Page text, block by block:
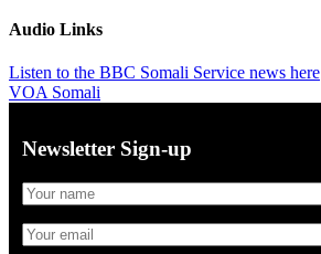
Audio Links
Listen to the BBC Somali Service news here
VOA Somali
Newsletter Sign-up